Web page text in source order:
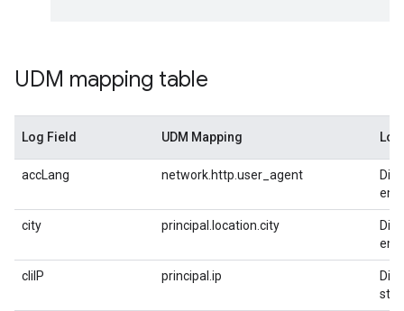
UDM mapping table
Log Field UDM Mapping
accLang network.http.user_agent
city principal.location.city
cliIP principal.ip